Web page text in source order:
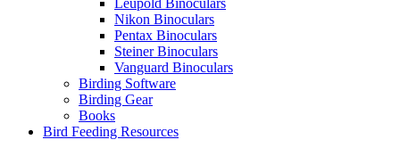
Leupold Binoculars
Nikon Binoculars
Pentax Binoculars
Steiner Binoculars
Vanguard Binoculars
Birding Software
Birding Gear
Books
Bird Feeding Resources